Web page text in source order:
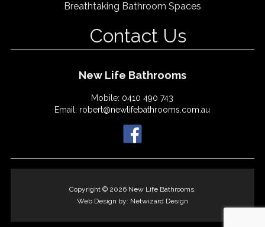
Breathtaking Bathroom Spaces
Contact Us
New Life Bathrooms
Mobile: 0410 490 743
Email: robert@newlifebathrooms.com.au
Copyright © 2026 New Life Bathrooms.
Web Design by: Netwizard Design